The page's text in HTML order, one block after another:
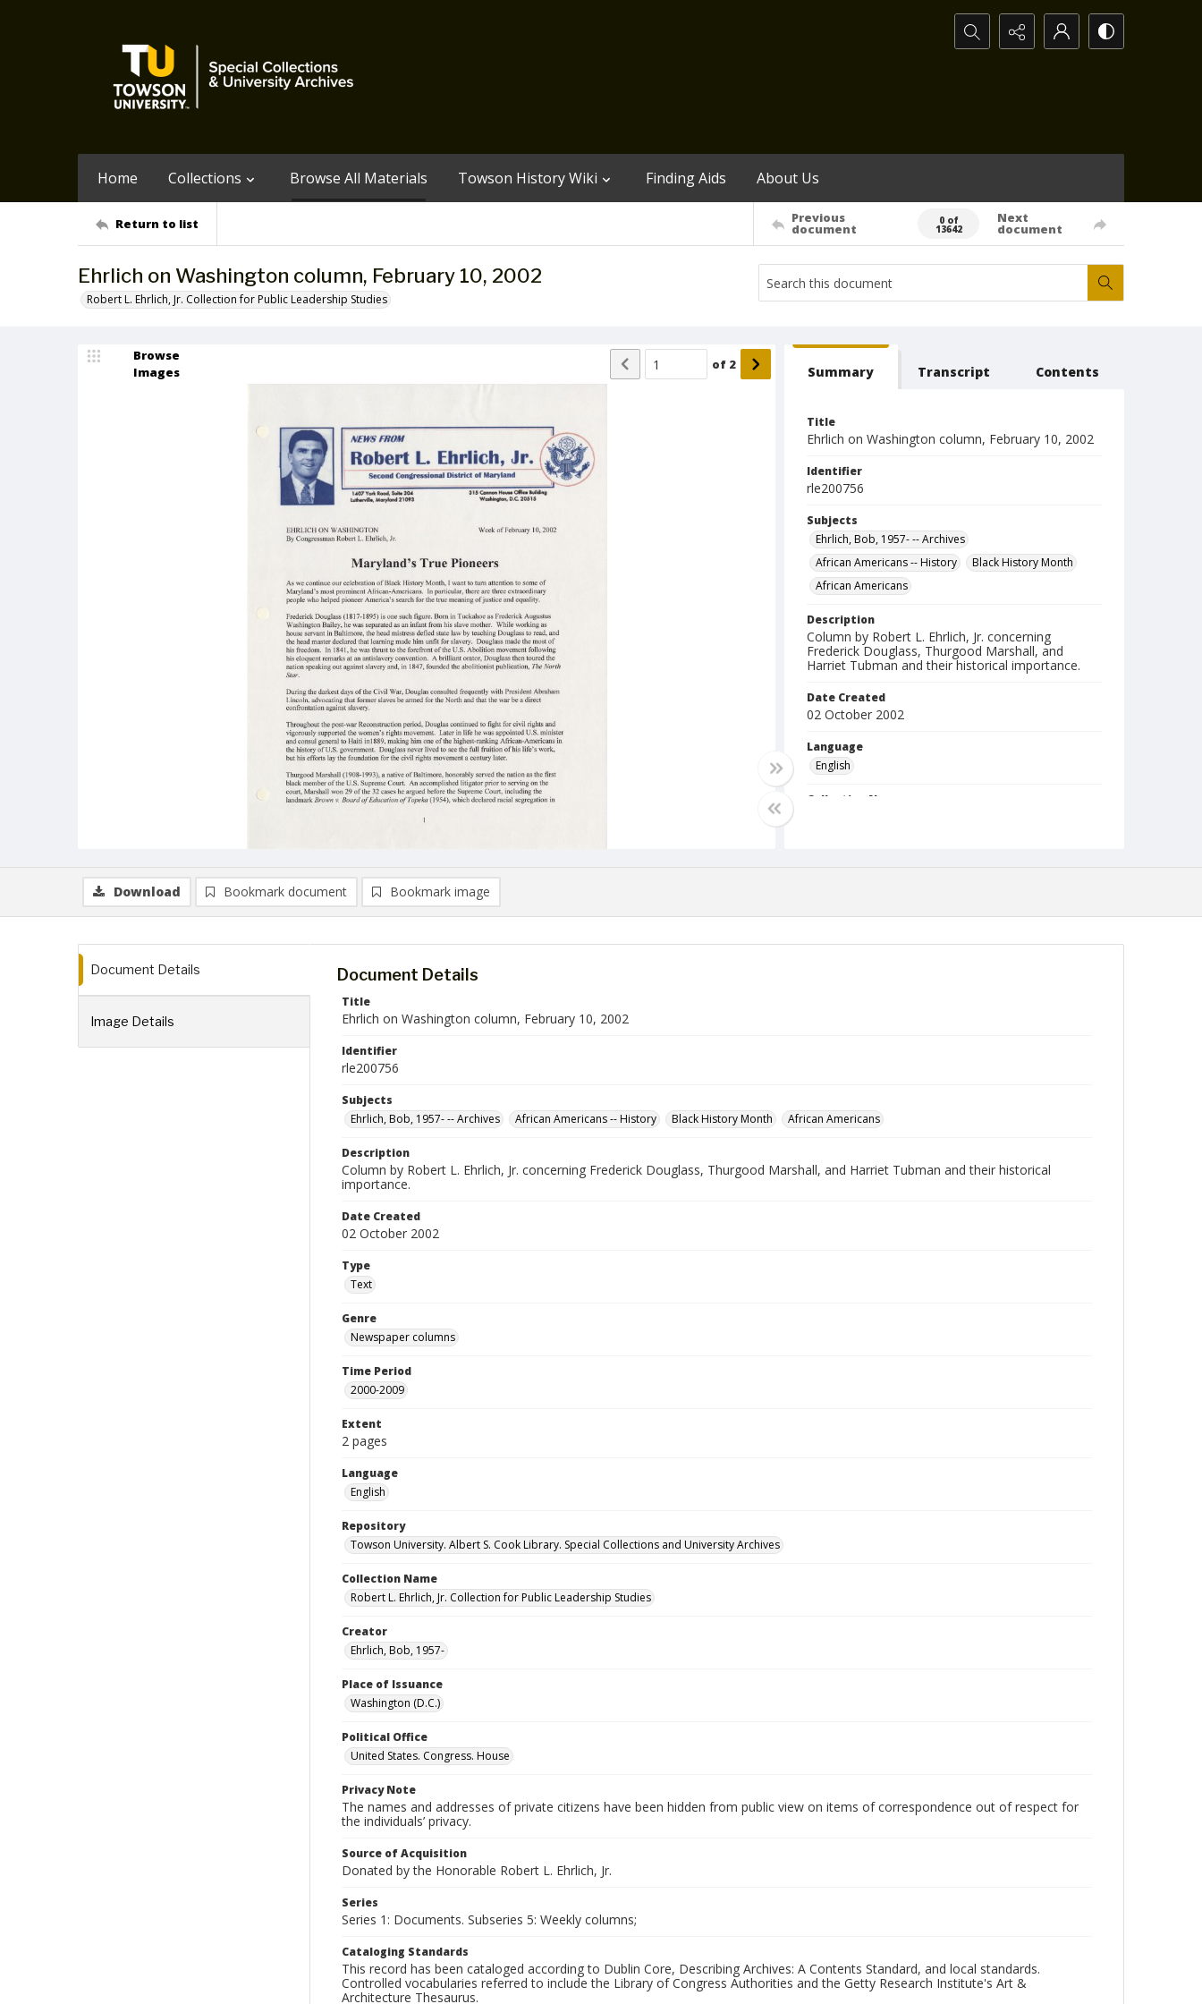
Search...
Home Collections Browse All Materials Towson History Wiki Finding Aids About Us
Return to list Previous
document
0 of
13642
Next
document
Ehrlich on Washington column, February 10, 2002
Robert L. Ehrlich, Jr. Collection for Public Leadership Studies
Browse
Images
of 2 Summary Transcript Contents
Title
Ehrlich on Washington column, February 10, 2002
Identifier
rle200756
Subjects
Ehrlich, Bob, 1957- -- Archives
African Americans -- History
Black History Month
African Americans
Description
Column by Robert L. Ehrlich, Jr. concerning
Frederick Douglass, Thurgood Marshall, and
Harriet Tubman and their historical importance.
Date Created
02 October 2002
Language
English
Collection Name
Download Bookmark document Bookmark image
Document Details
Image Details
Document Details
Title
Ehrlich on Washington column, February 10, 2002
Identifier
rle200756
Subjects
Ehrlich, Bob, 1957- -- Archives
African Americans -- History Black History Month African Americans
Description
Column by Robert L. Ehrlich, Jr. concerning Frederick Douglass, Thurgood Marshall, and Harriet Tubman and their historical
importance.
Date Created
02 October 2002
Type
Text
Genre
Newspaper columns
Time Period
2000-2009
Extent
2 pages
Language
English
Repository
Towson University. Albert S. Cook Library. Special Collections and University Archives
Collection Name
Robert L. Ehrlich, Jr. Collection for Public Leadership Studies
Creator
Ehrlich, Bob, 1957-
Place of Issuance
Washington (D.C.)
Political Office
United States. Congress. House
Privacy Note
The names and addresses of private citizens have been hidden from public view on items of correspondence out of respect for
the individuals’ privacy.
Source of Acquisition
Donated by the Honorable Robert L. Ehrlich, Jr.
Series
Series 1: Documents. Subseries 5: Weekly columns;
Cataloging Standards
This record has been cataloged according to Dublin Core, Describing Archives: A Contents Standard, and local standards.
Controlled vocabularies referred to include the Library of Congress Authorities and the Getty Research Institute's Art &
Architecture Thesaurus.